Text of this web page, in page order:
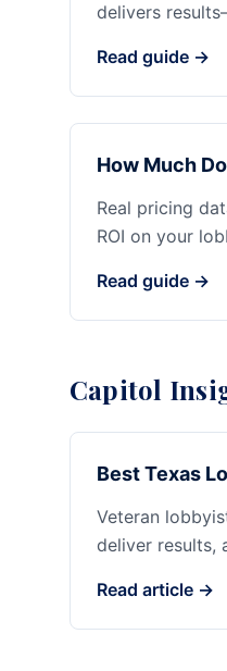
delivers
Read guide →
How Much
Real pricing
ROI on your
Read guide →
Capitol
Best Texas
Veteran
deliver results,
Read article →